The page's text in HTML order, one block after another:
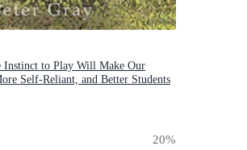
Instinct to Play Will Make Our
Self-Reliant, and Better Students
20%